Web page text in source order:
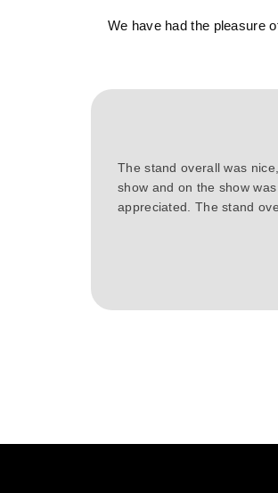
We have had the pleasure
The stand overall was
show and on the show
appreciated. The stand